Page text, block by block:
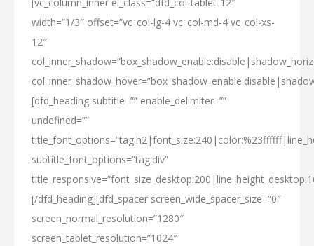
[vc_column_inner el_class=”dfd_col-tablet-12″
width=”1/3″ offset=”vc_col-lg-4 vc_col-md-4 vc_col-xs-
12″
[dfd_heading subtitle=”” enable_delimiter=””
undefined=””
subtitle_font_options=”tag:div”
[/dfd_heading][dfd_spacer screen_wide_spacer_size=”0″
screen_normal_resolution=”1280″
screen_tablet_resolution=”1024″